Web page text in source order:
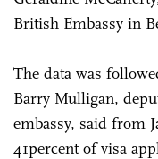
British Embassy in
The data was
Barry Mulligan,
embassy, said from
41percent of visa